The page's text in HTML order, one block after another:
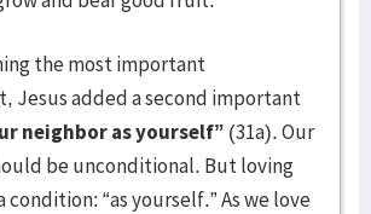
the most important
Jesus added a second important
neighbor as yourself” (31a). Our
be unconditional. But loving
condition: “as yourself.” As we love